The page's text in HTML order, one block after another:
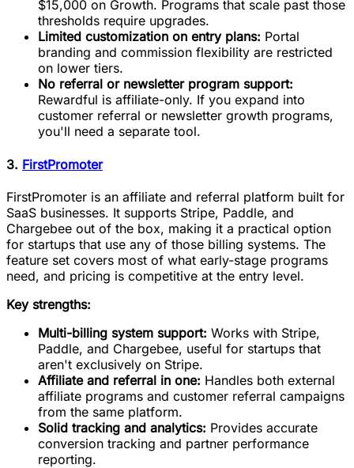
$15,000 on Growth. Programs that scale past those
thresholds require upgrades.
Limited customization on entry plans: Portal
branding and commission flexibility are restricted
on lower tiers.
No referral or newsletter program support:
Rewardful is affiliate-only. If you expand into
customer referral or newsletter growth programs,
you'll need a separate tool.
3. FirstPromoter
FirstPromoter is an affiliate and referral platform built for
SaaS businesses. It supports Stripe, Paddle, and
Chargebee out of the box, making it a practical option
for startups that use any of those billing systems. The
feature set covers most of what early-stage programs
need, and pricing is competitive at the entry level.
Key strengths:
Multi-billing system support: Works with Stripe,
Paddle, and Chargebee, useful for startups that
aren't exclusively on Stripe.
Affiliate and referral in one: Handles both external
affiliate programs and customer referral campaigns
from the same platform.
Solid tracking and analytics: Provides accurate
conversion tracking and partner performance
reporting.